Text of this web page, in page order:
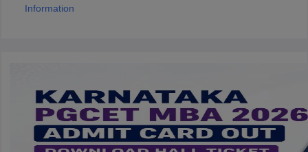
Important English Words
Information